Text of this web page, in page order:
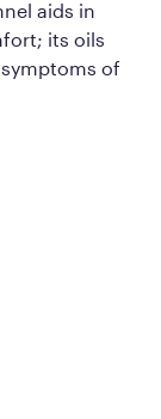
aids in
its oils
of